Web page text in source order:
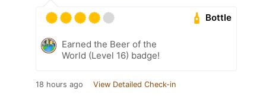
Bottle
Earned the Beer of the
World (Level 16) badge!
18 hours ago View Detailed Check-in